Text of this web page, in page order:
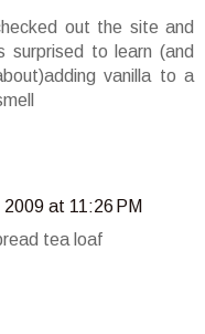
out the site and
to learn (and
vanilla to a
at 11:26 PM
tea loaf